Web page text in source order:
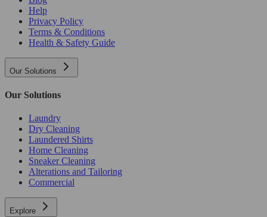
Help
Privacy Policy
Terms & Conditions
Health & Safety Guide
Our Solutions
Our Solutions
Laundry
Dry Cleaning
Laundered Shirts
Home Cleaning
Sneaker Cleaning
Alterations and Tailoring
Commercial
Explore